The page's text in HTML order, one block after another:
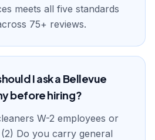
meets all five standards
75+ reviews.
I ask a Bellevue
before hiring?
W-2 employees or
Do you carry general